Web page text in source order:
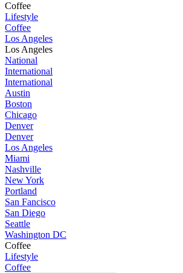
Coffee
Lifestyle
Coffee
Los Angeles
Los Angeles
National
International
International
Austin
Boston
Chicago
Denver
Denver
Los Angeles
Miami
Nashville
New York
Portland
San Fancisco
San Diego
Seattle
Washington DC
Coffee
Lifestyle
Coffee